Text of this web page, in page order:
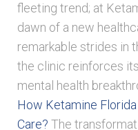
fleeting trend; at
dawn of a new
remarkable strides in
the clinic reinforces
mental health
How Ketamine
Care? The